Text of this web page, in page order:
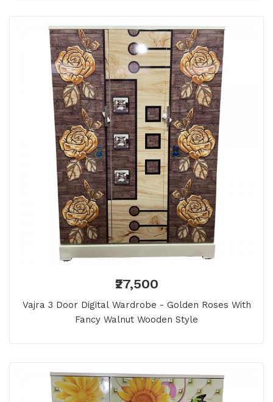
₹27,500
Vajra 3 Door Digital Wardrobe - Golden Roses With
Fancy Walnut Wooden Style